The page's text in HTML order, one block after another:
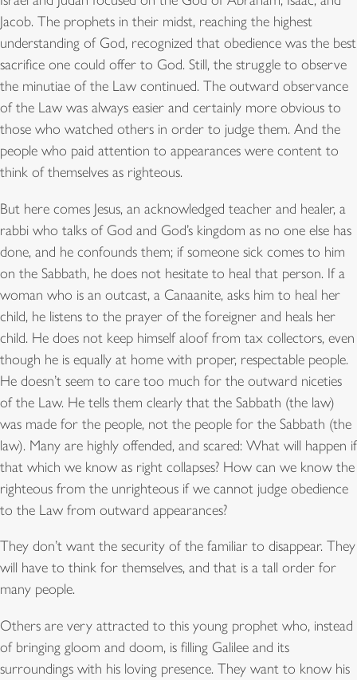
Jacob. The prophets in their midst, reaching the highest
understanding of God, recognized that obedience was the best
sacrifice one could offer to God. Still, the struggle to observe
the minutiae of the Law continued. The outward observance
of the Law was always easier and certainly more obvious to
those who watched others in order to judge them. And the
people who paid attention to appearances were content to
think of themselves as righteous.
But here comes Jesus, an acknowledged teacher and healer, a
rabbi who talks of God and God’s kingdom as no one else has
done, and he confounds them; if someone sick comes to him
on the Sabbath, he does not hesitate to heal that person. If a
woman who is an outcast, a Canaanite, asks him to heal her
child, he listens to the prayer of the foreigner and heals her
child. He does not keep himself aloof from tax collectors, even
though he is equally at home with proper, respectable people.
He doesn’t seem to care too much for the outward niceties
of the Law. He tells them clearly that the Sabbath (the law)
was made for the people, not the people for the Sabbath (the
law). Many are highly offended, and scared: What will happen if
that which we know as right collapses? How can we know the
righteous from the unrighteous if we cannot judge obedience
to the Law from outward appearances?
They don’t want the security of the familiar to disappear. They
will have to think for themselves, and that is a tall order for
many people.
Others are very attracted to this young prophet who, instead
of bringing gloom and doom, is filling Galilee and its
surroundings with his loving presence. They want to know his